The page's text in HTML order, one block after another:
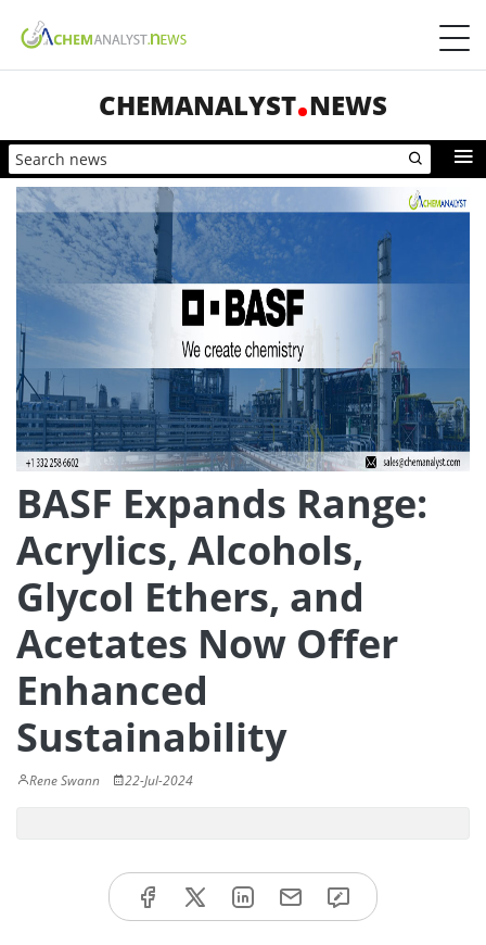
CHEMANALYST NEWS
BASF Expands Range:
Acrylics, Alcohols,
Glycol Ethers, and
Acetates Now Offer
Enhanced
Sustainability
Rene Swann 22-Jul-2024